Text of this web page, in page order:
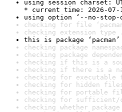
using session charset:
* current time: 2026-07-
using option ‘--no-
checking for file
checking extension type
this is package
checking package
checking package
checking if this is a
checking if there is a
checking for
checking for hidden
checking for portable
checking for
checking whether